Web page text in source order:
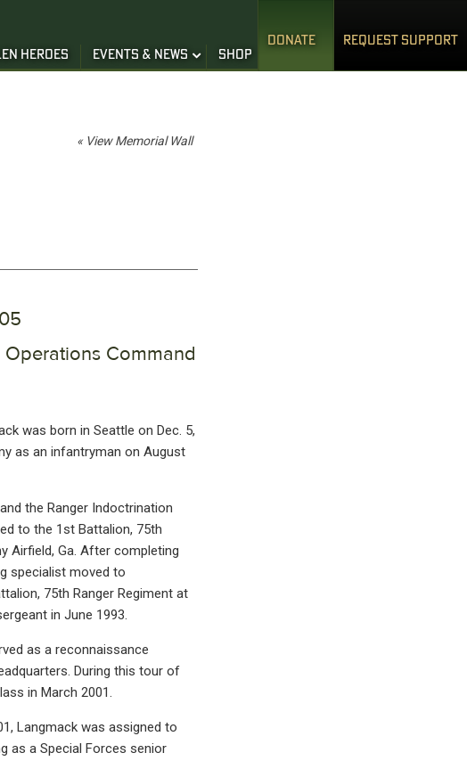
HEROES EVENTS & NEWS SHOP
DONATE REQUEST SUPPORT
« View Memorial Wall
Operations Command
was born in Seattle on Dec. 5,
as an infantryman on August
the Ranger Indoctrination
to the 1st Battalion, 75th
Airfield, Ga. After completing
specialist moved to
75th Ranger Regiment at
in June 1993.
as a reconnaissance
During this tour of
in March 2001.
Langmack was assigned to
as a Special Forces senior